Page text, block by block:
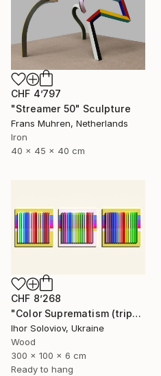
CHF 4’797
"Streamer 50" Sculpture
Frans Muhren, Netherlands
Iron
40 x 45 x 40 cm
CHF 8’268
"Color Suprematism (triptych)" Sculpture
Ihor Soloviov, Ukraine
Wood
300 x 100 x 6 cm
Ready to hang